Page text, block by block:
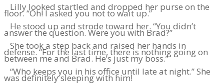
Lilly looked startled and dropped her purse on the
floor. “Oh! I asked you not to wait up.”
He stood up and strode toward her. “You didn’t
answer the question. Were you with Brad?”
She took a step back and raised her hands in
defense. “For the last time, there is nothing going on
between me and Brad. He’s just my boss.”
“Who keeps you in his office until late at night.” She
was definitely sleeping with him!